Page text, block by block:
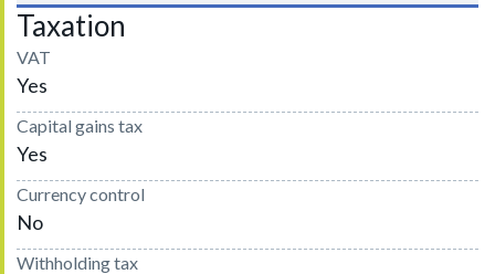
Taxation
VAT
Yes
Capital gains tax
Yes
Currency control
No
Withholding tax